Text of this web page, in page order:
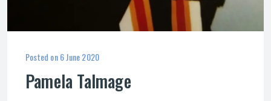
Posted on6 June 2020
Pamela Talmage